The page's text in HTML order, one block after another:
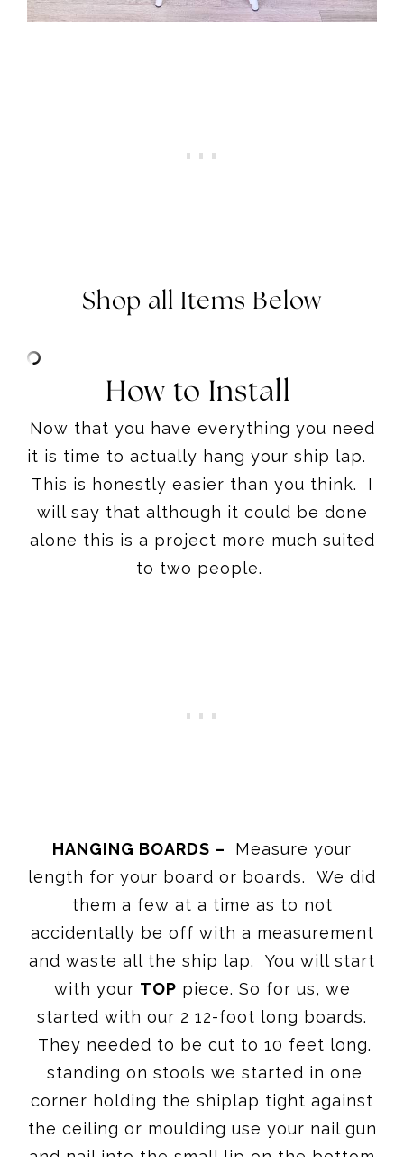
Shop all Items Below
How to Install
Now that you have everything you need
it is time to actually hang your ship lap.
This is honestly easier than you think. I
will say that although it could be done
alone this is a project more much suited
to two people.
HANGING BOARDS –
Measure your
length for your board or boards. We did
them a few at a time as to not
accidentally be off with a measurement
and waste all the ship lap. You will start
with your TOP piece. So for us, we
started with our 2 12-foot long boards.
They needed to be cut to 10 feet long.
standing on stools we started in one
corner holding the shiplap tight against
the ceiling or moulding use your nail gun